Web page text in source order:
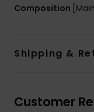
Composition
Shipping &
Customer